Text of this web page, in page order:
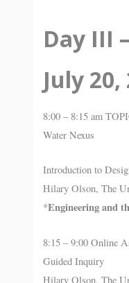
Day III
July 20,
8:00 – 8:15 am
Water Nexus
Introduction to
Hilary Olson, The
*Engineering and
8:15 – 9:00 Online
Guided Inquiry
Hilary Olson, The